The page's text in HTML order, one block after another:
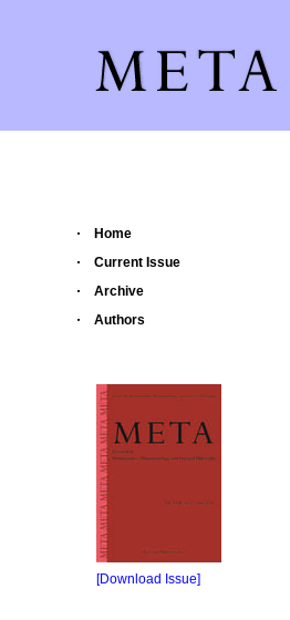
Home
Current Issue
Archive
Authors
[Download Issue]